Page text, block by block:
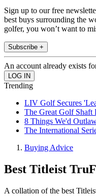
Sign up to our free
best buys surrounding the
golfer, you won’t want to
Subscribe +
An account already exists
Trending
LIV Golf Secures
The Great Golf Shaft
8 Things We'd
The International
Buying Advice
Best Titleist
A collation of the best